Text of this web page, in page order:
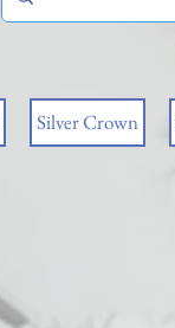
Silver Crown